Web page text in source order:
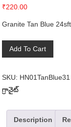
₹220.00
Granite Tan Blue 24sft
Granite
Tan
Add To Cart
SKU: HN01TanBlue31
గ్రానైట్
Description